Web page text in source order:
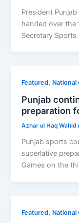
President
handed over
Secretary
Featured, National
Punjab
preparation
Azhar ul Haq Wahid
Punjab sports
superlative
Games on the
Featured, National